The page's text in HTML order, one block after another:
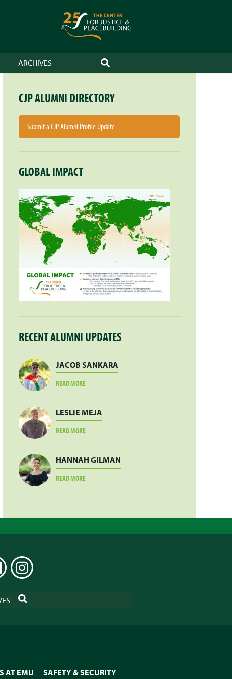
ARCHIVES SEARCH
CJP ALUMNI DIRECTORY
Submit a CJP Alumni Profile Update
GLOBAL IMPACT
RECENT ALUMNI UPDATES
JACOB SANKARA
READ MOREABOUT
LESLIE MEJA
READ MOREABOUT
HANNAH GILMAN
READ MOREABOUT
INSTAGRAM
SEARCH
AT EMU SAFETY & SECURITY